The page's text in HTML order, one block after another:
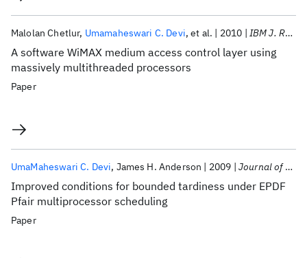
A software WiMAX medium access control layer using
massively multithreaded processors
Malolan Chetlur Umamaheswari C. Devi et al. 2010 IBM J. Res. Dev
Paper
Improved conditions for bounded tardiness under EPDF
Pfair multiprocessor scheduling
UmaMaheswari C. Devi James H. Anderson 2009 Journal of Computer and System Sciences
Paper